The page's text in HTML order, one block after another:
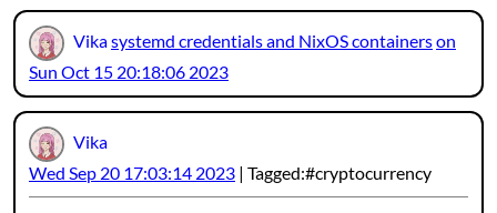
Vikasystemd credentials and NixOS containerson
Sun Oct 15 20:18:06 2023
Vika
Wed Sep 20 17:03:14 2023 Tagged: cryptocurrency